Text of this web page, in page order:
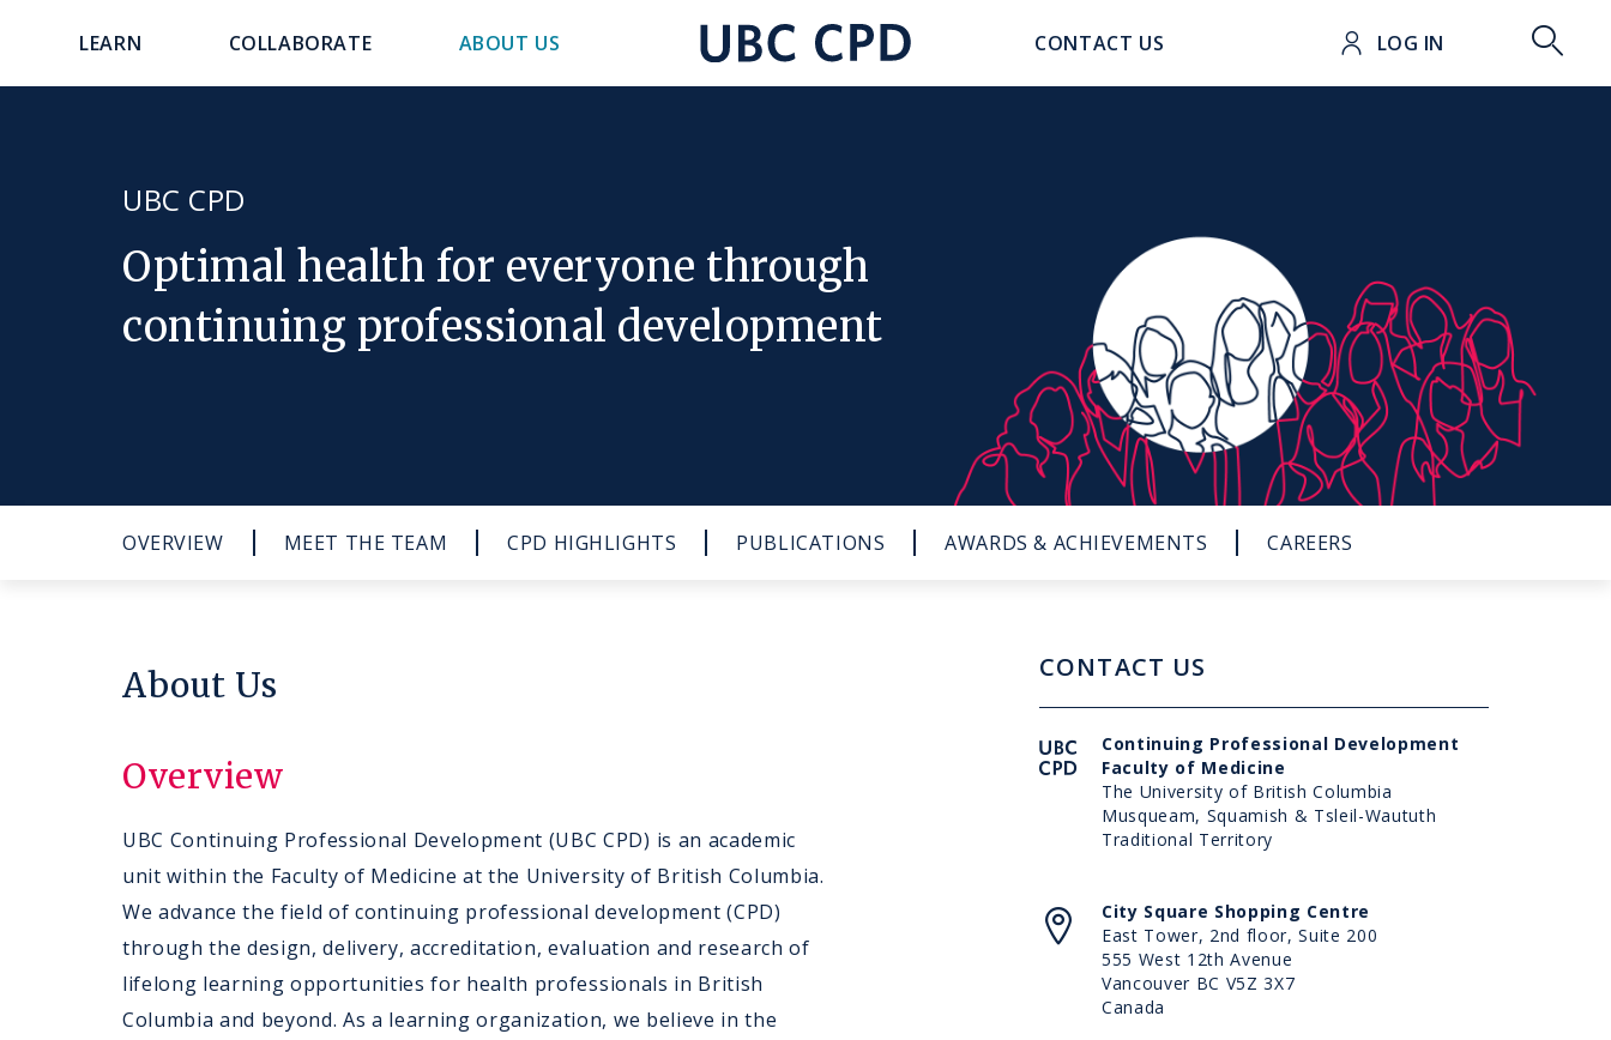
content
navigation
LEARN COLLABORATE ABOUT US
UBC
accountCONTACT US LOG IN
UBC CPD
Optimal health for everyone through
continuing professional development
OVERVIEW MEET THE TEAM CPD HIGHLIGHTS PUBLICATIONS AWARDS & ACHIEVEMENTS CAREERS
About Us
Overview
UBC Continuing Professional Development (UBC CPD) is an academic
unit within the Faculty of Medicine at the University of British Columbia.
We advance the field of continuing professional development (CPD)
through the design, delivery, accreditation, evaluation and research of
lifelong learning opportunities for health professionals in British
Columbia and beyond. As a learning organization, we believe in the
CONTACT US
UBC
CPD
Continuing Professional Development
Faculty of Medicine
The University of British Columbia
Musqueam, Squamish & Tsleil-Waututh
Traditional Territory
Address
City Square Shopping Centre
East Tower, 2nd floor, Suite 200
555 West 12th Avenue
Vancouver BC V5Z 3X7
Canada